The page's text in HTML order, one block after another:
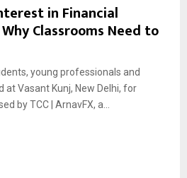
in Financial
Classrooms Need to
young professionals and
Vasant Kunj, New Delhi, for
by TCC | ArnavFX, a...